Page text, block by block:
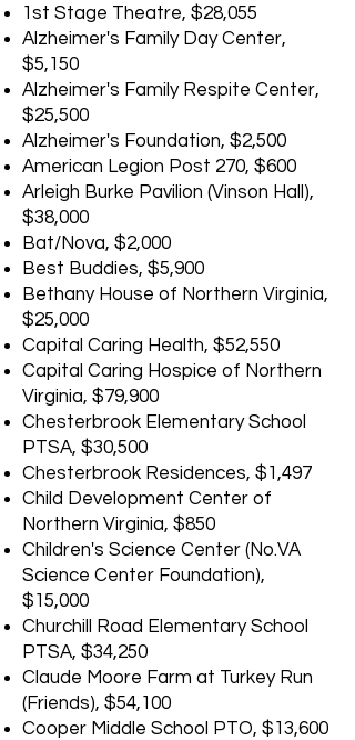
1st Stage Theatre, $28,055
Alzheimer's Family Day Center,
$5,150
Alzheimer's Family Respite Center,
$25,500
Alzheimer's Foundation, $2,500
American Legion Post 270, $600
Arleigh Burke Pavilion (Vinson Hall),
$38,000
Bat/Nova, $2,000
Best Buddies, $5,900
Bethany House of Northern Virginia,
$25,000
Capital Caring Health, $52,550
Capital Caring Hospice of Northern
Virginia, $79,900
Chesterbrook Elementary School
PTSA, $30,500
Chesterbrook Residences, $1,497
Child Development Center of
Northern Virginia, $850
Children's Science Center (No.VA
Science Center Foundation),
$15,000
Churchill Road Elementary School
PTSA, $34,250
Claude Moore Farm at Turkey Run
(Friends), $54,100
Cooper Middle School PTO, $13,600